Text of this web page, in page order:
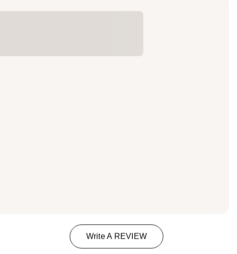
Write A REVIEW